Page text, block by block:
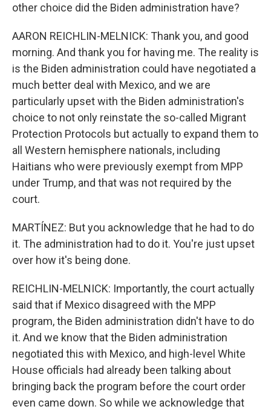
other choice did the Biden administration have?
AARON REICHLIN-MELNICK: Thank you, and good
morning. And thank you for having me. The reality is
is the Biden administration could have negotiated a
much better deal with Mexico, and we are
particularly upset with the Biden administration's
choice to not only reinstate the so-called Migrant
Protection Protocols but actually to expand them to
all Western hemisphere nationals, including
Haitians who were previously exempt from MPP
under Trump, and that was not required by the
court.
MARTÍNEZ: But you acknowledge that he had to do
it. The administration had to do it. You're just upset
over how it's being done.
REICHLIN-MELNICK: Importantly, the court actually
said that if Mexico disagreed with the MPP
program, the Biden administration didn't have to do
it. And we know that the Biden administration
negotiated this with Mexico, and high-level White
House officials had already been talking about
bringing back the program before the court order
even came down. So while we acknowledge that